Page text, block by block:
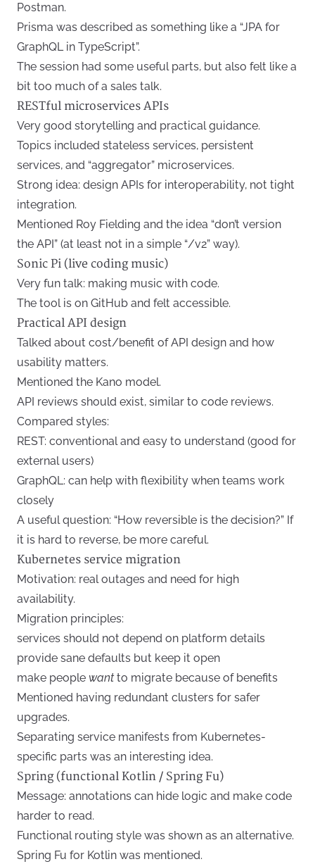
Postman.
Prisma was described as something like a “JPA for
GraphQL in TypeScript”.
The session had some useful parts, but also felt like a
bit too much of a sales talk.
RESTful microservices APIs
Very good storytelling and practical guidance.
Topics included stateless services, persistent
services, and “aggregator” microservices.
Strong idea: design APIs for interoperability, not tight
integration.
Mentioned Roy Fielding and the idea “don’t version
the API” (at least not in a simple “/v2” way).
Sonic Pi (live coding music)
Very fun talk: making music with code.
The tool is on GitHub and felt accessible.
Practical API design
Talked about cost/benefit of API design and how
usability matters.
Mentioned the Kano model.
API reviews should exist, similar to code reviews.
Compared styles:
REST: conventional and easy to understand (good for
external users)
GraphQL: can help with flexibility when teams work
closely
A useful question: “How reversible is the decision?” If
it is hard to reverse, be more careful.
Kubernetes service migration
Motivation: real outages and need for high
availability.
Migration principles:
services should not depend on platform details
provide sane defaults but keep it open
make people wantto migrate because of benefits
Mentioned having redundant clusters for safer
upgrades.
Separating service manifests from Kubernetes-
specific parts was an interesting idea.
Spring (functional Kotlin / Spring Fu)
Message: annotations can hide logic and make code
harder to read.
Functional routing style was shown as an alternative.
Spring Fu for Kotlin was mentioned.